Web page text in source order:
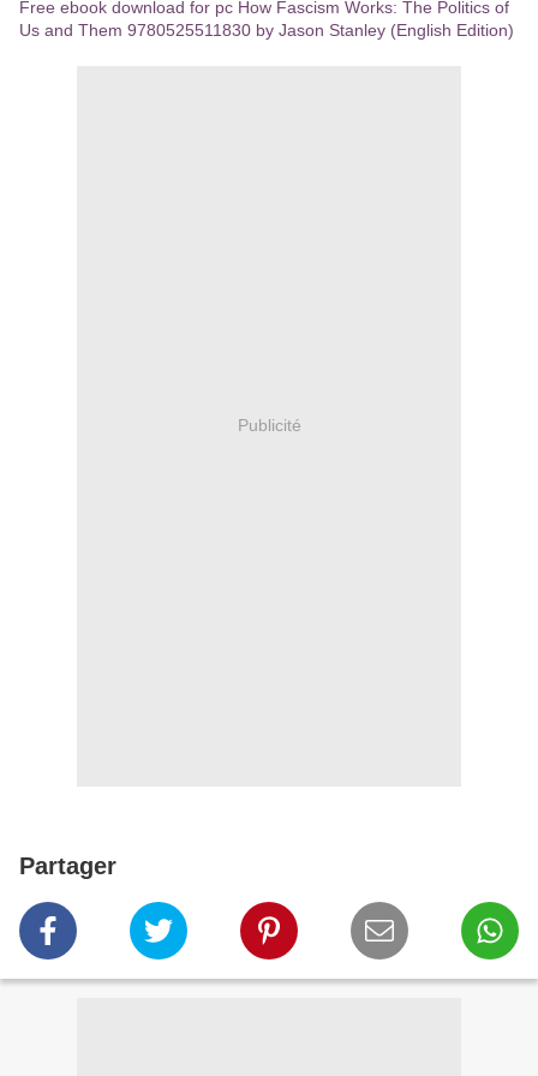
Free ebook download for pc How Fascism Works: The Politics of
Us and Them 9780525511830 by Jason Stanley (English Edition)
Publicité
Partager